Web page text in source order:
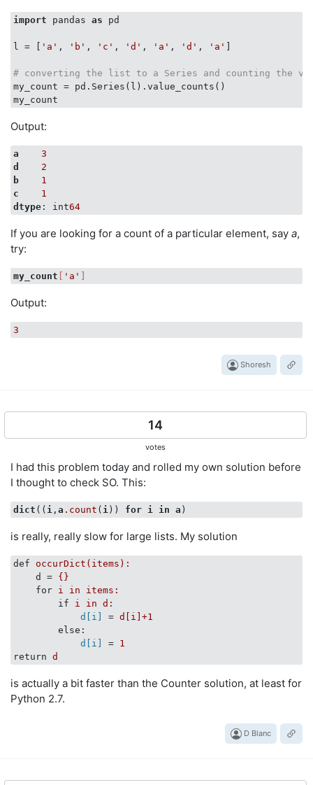
import pandas as pd
l = [ 'a' , 'b' , 'c' , 'd' , 'a' , 'd' , 'a' ]
# converting the list to a Series and counting the
my_count = pd.Series(l).value_counts()
Output:
a
3
d
2
b
1
c
1
dtype : int64
If you are looking for a count of a particular element, say a,
try:
my_count [ 'a' ]
Output:
3
Shoresh
14
votes
I had this problem today and rolled my own solution before
I thought to check SO. This:
dict (( i , a .count ( i )) for i in a
is really, really slow for large lists. My solution
def
occurDict(items):
d
= {}
for i in items:
if
i in d:
d[i]
= d[i]+1
else :
d[i]
= 1
return d
is actually a bit faster than the Counter solution, at least for
Python 2.7.
D Blanc